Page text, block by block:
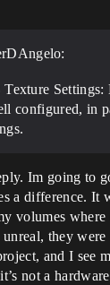
Settings:
configured, in
Im going to
a difference. It
volumes where
they
and I see
not a